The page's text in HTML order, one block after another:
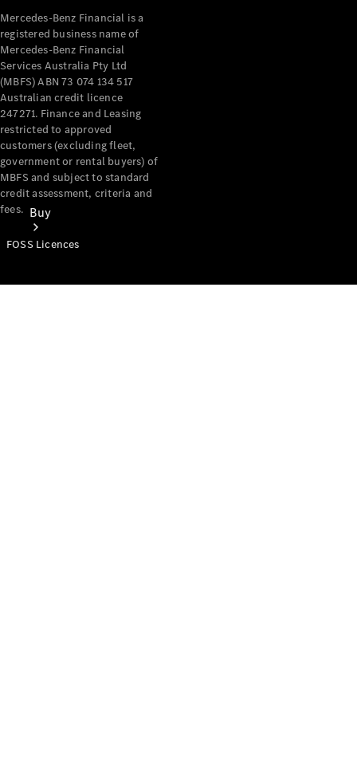
Buy
Mercedes-Benz Financial is a
registered business name of
Mercedes-Benz Financial
Services Australia Pty Ltd
(MBFS) ABN 73 074 134 517
Australian credit licence
247271. Finance and Leasing
restricted to approved
customers (excluding fleet,
government or rental buyers) of
MBFS and subject to standard
credit assessment, criteria and
fees.
FOSS Licences